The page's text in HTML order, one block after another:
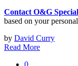
Contact O&G
based on your
by David Curry
Read More